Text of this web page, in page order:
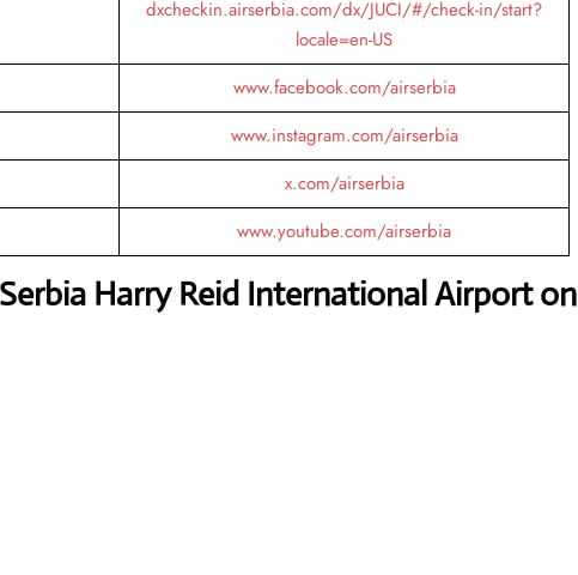
dxcheckin.airserbia.com/dx/JUCI/#/check-in/start?
locale=en-US
www.facebook.com/airserbia
www.instagram.com/airserbia
x.com/airserbia
www.youtube.com/airserbia
Harry Reid International Airport on